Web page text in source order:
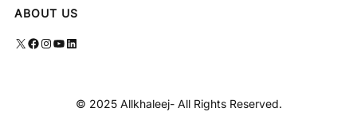
ABOUT US
© 2025 Allkhaleej- All Rights Reserved.